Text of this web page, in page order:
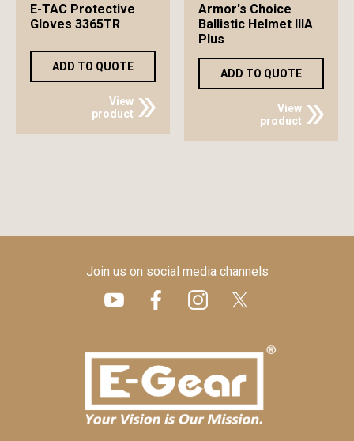
E-TAC Protective
Gloves 3365TR
ADD TO QUOTE
View
product
Armor's Choice
Ballistic Helmet IIIA
Plus
ADD TO QUOTE
View
product
Join us on social media channels